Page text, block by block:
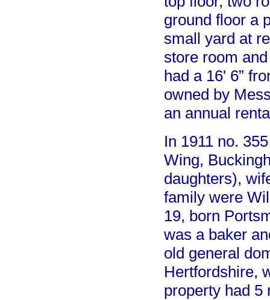
ground floor a
small yard at
store room
had a 16' 6”
owned by
an annual
In 1911 no.
Wing,
daughters),
family were
19, born
was a baker
old general
Hertfordshire,
property had 5